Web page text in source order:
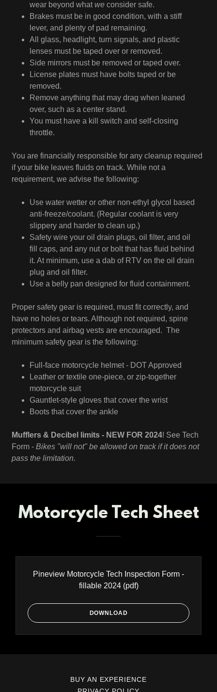
wear beyond what weconsider safe.
Brakes must be in good condition, with a stiff
lever, and plenty of pad remaining.
All glass, headlight, turn signals, and plastic
lenses must be taped over or removed.
Side mirrors must be removed or taped over.
License plates must have bolts taped or be
removed.
Remove anything that may drag when leaned
over, such as a center stand.
You must have a kill switch and self-closing
throttle.
You are financially responsible for any cleanup required
if your bike leaves fluids on track. While not a
requirement, we advise the following:
Use water wetter or other non-ethyl glycol based
anti-freeze/coolant. (Regular coolant is very
slippery and harder to clean up.)
Safety wire your oil drain plugs, oil filter, and oil
fill caps, and any nut or bolt that has fluid behind
it. At minimum, use a dab of RTV on the oil drain
plug and oil filter.
Use a belly pan designed for fluid containment.
Proper safety gear is required, must fit correctly, and
have no holes or tears. Although not required, spine
protectors and airbag vests are encouraged. The
minimum safety gear is the following:
Full-face motorcycle helmet - DOT Approved
Leather or textile one-piece, or zip-together
motorcycle suit
Gauntlet-style gloves that cover the wrist
Boots that cover the ankle
Mufflers & Decibel limits - NEW FOR 2024! See Tech
Form - Bikes "will not" be allowed on track if it does not
pass the limitation.
Motorcycle Tech Sheet
Pineview Motorcycle Tech Inspection Form -
fillable 2024(pdf)
DOWNLOAD
BUY AN EXPERIENCE